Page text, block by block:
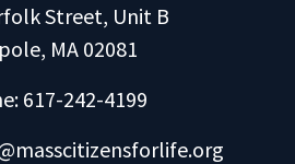
Street, Unit B
MA 02081
617-242-4199